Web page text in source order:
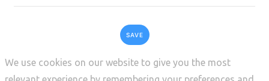
SAVE
We use cookies on our website to give you the most